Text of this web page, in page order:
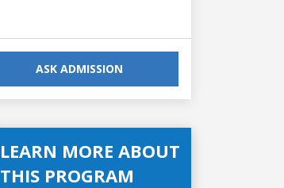
ASK ADMISSION
LEARN MORE ABOUT
THIS PROGRAM